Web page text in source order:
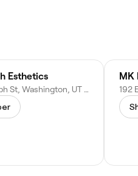
Esthetics
757 W Telegraph St, Washington, UT 84780
MK